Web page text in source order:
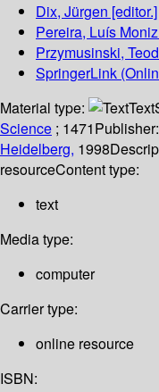
Dix, Jürgen [editor.]
Pereira, Luís Moniz
Przymusinski,
SpringerLink
Material type:
Text
Science ; 1471Publisher:
Heidelberg, 1998
resourceContent type:
text
Media type:
computer
Carrier type:
online resource
ISBN: